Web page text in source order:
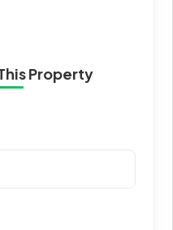
Property